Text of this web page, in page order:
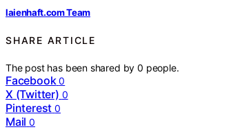
laienhaft.com Team
SHARE ARTICLE
The post has been shared by0 people.
Facebook 0
X (Twitter) 0
Pinterest 0
Mail 0